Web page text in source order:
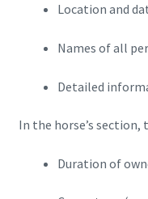
Location and
Names of all
Detailed
In the horse’s
Duration of